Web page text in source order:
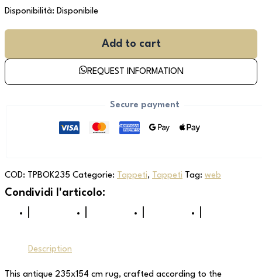
Disponibilità: Disponibile
Add to cart
REQUEST INFORMATION
Secure payment
COD: TPBOK235 Categorie: Tappeti, Tappeti Tag: web
Description
This antique 235x154 cm rug, crafted according to the